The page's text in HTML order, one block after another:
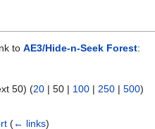
to AE3/Hide-n-Seek Forest:
50) (20 | 50 | 100 | 250 | 500)
(← links)